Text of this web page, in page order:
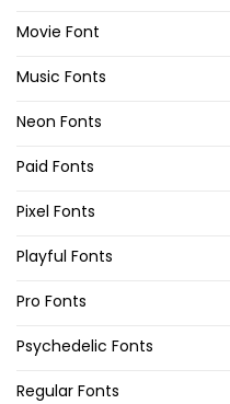
Movie Font
Music Fonts
Neon Fonts
Paid Fonts
Pixel Fonts
Playful Fonts
Pro Fonts
Psychedelic Fonts
Regular Fonts